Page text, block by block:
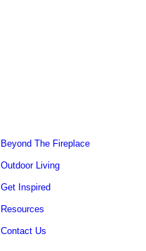
Beyond The Fireplace
Outdoor Living
Get Inspired
Resources
Contact Us